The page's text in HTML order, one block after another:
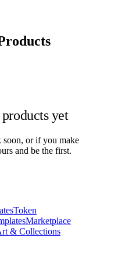
yet
soon, or if you make
and be the first.
Token
Marketplace
& Collections